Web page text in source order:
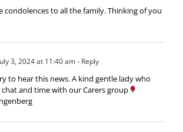
condolences to all the family. Thinking of you
3, 2024 at 11:40 am- Reply
to hear this news. A kind gentle lady who
chat and time with our Carers group